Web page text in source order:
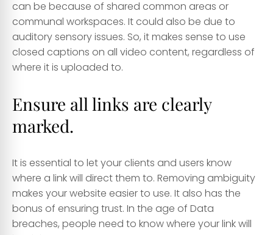
can be because of shared common areas or
communal workspaces. It could also be due to
auditory sensory issues. So, it makes sense to use
closed captions on all video content, regardless of
where it is uploaded to.
Ensure all links are clearly
marked.
It is essential to let your clients and users know
where a link will direct them to. Removing ambiguity
makes your website easier to use. It also has the
bonus of ensuring trust. In the age of Data
breaches, people need to know where your link will